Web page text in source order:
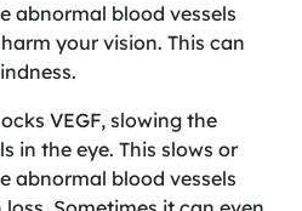
abnormal blood vessels
your vision. This can
VEGF, slowing the
in the eye. This slows or
abnormal blood vessels